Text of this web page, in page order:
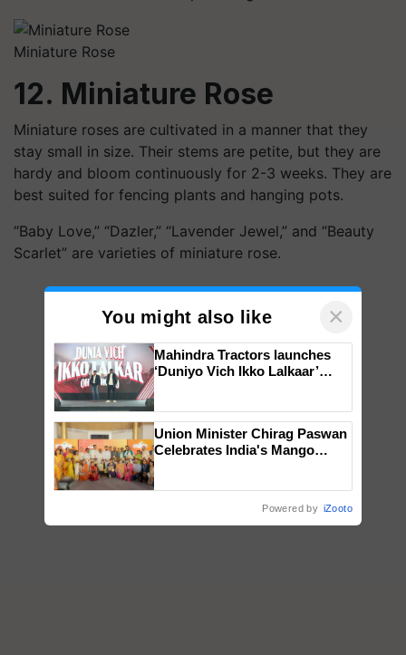
Miniature Rose
12. Miniature Rose
Miniature roses are cultivated in a manner that they
stay small in size. Their stems are petite, but they are
hardy and bloom continuously for 2-3 weeks. They are
best suited for fencing plants and hanging pots.
“Baby Love,” “Dazler,” “Lavender Jewel,” and “Beauty
Scarlet” are varieties of miniature rose.
You might also like ×
Mahindra Tractors launches
‘Duniyo Vich Ikko Lalkaar’
Singh and Parmish Verma
Union Minister Chirag Paswan
Celebrates India's Mango
Powered by iZooto